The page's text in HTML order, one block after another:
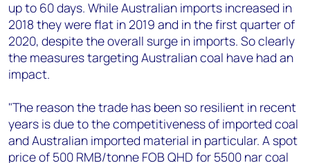
up to 60 days. While Australian imports increased in
2018 they were flat in 2019 and in the first quarter of
2020, despite the overall surge in imports. So clearly
the measures targeting Australian coal have had an
impact.
"The reason the trade has been so resilient in recent
years is due to the competitiveness of imported coal
and Australian imported material in particular. A spot
price of 500 RMB/tonne FOB QHD for 5500 nar coal